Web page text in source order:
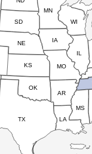
TX
OK
KS
NE
SD
MN
IA
WI
IL
MO
AR
LA
MS